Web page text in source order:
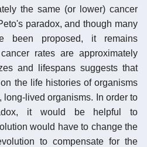
the same (or lower) cancer
paradox, and though many
been proposed, it remains
rates are approximately
and lifespans suggests that
on the life histories of organisms
long-lived organisms. In order to
it would be helpful to
would have to change the
to compensate for the